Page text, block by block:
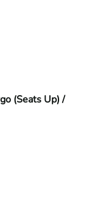
(Seats Up) /